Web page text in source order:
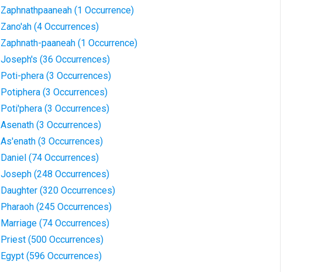
Zaphnathpaaneah (1 Occurrence)
Zano'ah (4 Occurrences)
Zaphnath-paaneah (1 Occurrence)
Joseph's (36 Occurrences)
Poti-phera (3 Occurrences)
Potiphera (3 Occurrences)
Poti'phera (3 Occurrences)
Asenath (3 Occurrences)
As'enath (3 Occurrences)
Daniel (74 Occurrences)
Joseph (248 Occurrences)
Daughter (320 Occurrences)
Pharaoh (245 Occurrences)
Marriage (74 Occurrences)
Priest (500 Occurrences)
Egypt (596 Occurrences)